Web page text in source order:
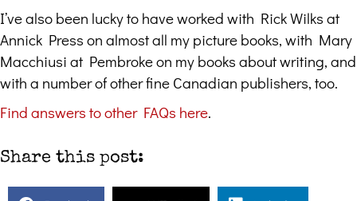
I’ve also been lucky to have worked with Rick Wilks at
Annick Press on almost all my picture books, with Mary
Macchiusi at Pembroke on my books about writing, and
with a number of other fine Canadian publishers, too.
Find answers to other FAQs here.
Share this post: